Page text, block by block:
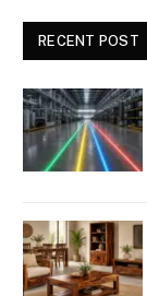
RECENT POST